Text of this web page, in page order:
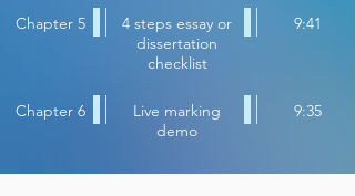
Chapter 5
4 steps essay or
dissertation
checklist
9:41
Chapter 6
Live marking
demo
9:35